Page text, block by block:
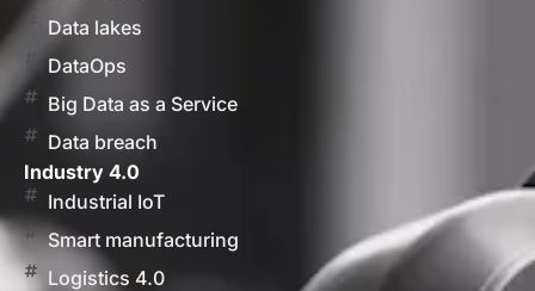
Data lakes
DataOps
Big Data as a Service
Data breach
Industry 4.0
Industrial IoT
Smart manufacturing
Logistics 4.0